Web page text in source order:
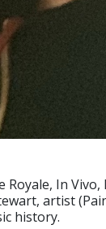
Royale, In
artist
history.